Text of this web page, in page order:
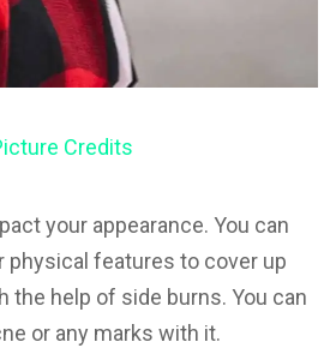
Credits
your appearance. You can
physical features to cover up
the help of side burns. You can
or any marks with it.